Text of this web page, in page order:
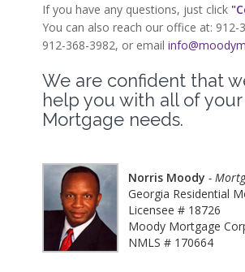
If you have any questions, just click
You can also reach our office at: 912-
912-368-3982, or email
We are confident that
help you with all of your
Mortgage needs.
Norris Moody -
Georgia Residential
Licensee # 18726
Moody Mortgage
NMLS # 170664